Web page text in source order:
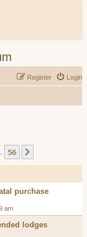
Login
Register
56
purchase
am
lodges